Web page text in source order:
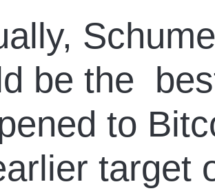
be the
to
target